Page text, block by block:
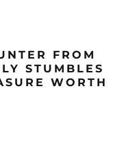
FROM
STUMBLES
WORTH